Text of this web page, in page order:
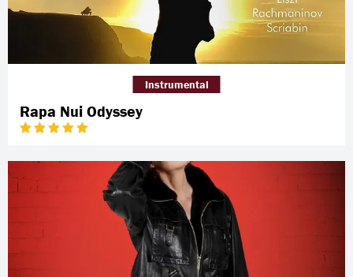
Rapa Nui Odyssey
Instrumental